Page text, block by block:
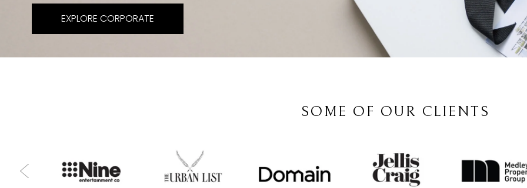
EXPLORE CORPORATE
SOME OF OUR CLIENTS